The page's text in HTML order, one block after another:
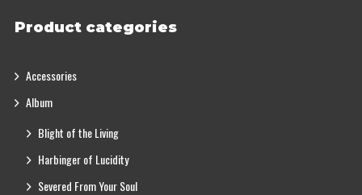
Product categories
Accessories
Album
Blight of the Living
Harbinger of Lucidity
Severed From Your Soul